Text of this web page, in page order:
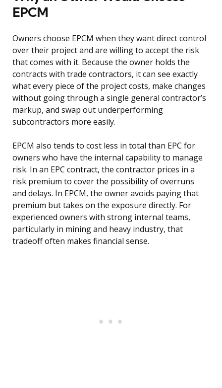
EPCM
Owners choose EPCM when they want direct control
over their project and are willing to accept the risk
that comes with it. Because the owner holds the
contracts with trade contractors, it can see exactly
what every piece of the project costs, make changes
without going through a single general contractor’s
markup, and swap out underperforming
subcontractors more easily.
EPCM also tends to cost less in total than EPC for
owners who have the internal capability to manage
risk. In an EPC contract, the contractor prices in a
risk premium to cover the possibility of overruns
and delays. In EPCM, the owner avoids paying that
premium but takes on the exposure directly. For
experienced owners with strong internal teams,
particularly in mining and heavy industry, that
tradeoff often makes financial sense.